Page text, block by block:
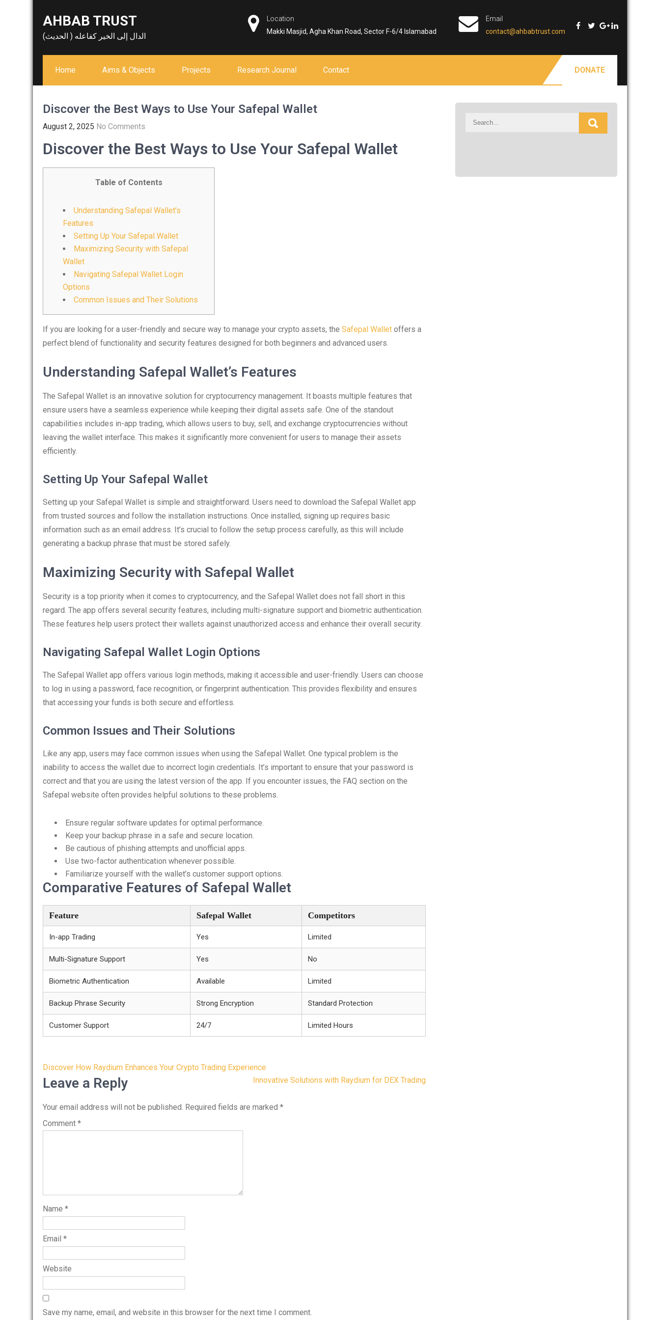
AHBAB TRUST
الدال إلى الخير كفاعله ( الحديث)
Location
Makki Masjid, Agha Khan Road, Sector F-6/4 Islamabad
Email
contact@ahbabtrust.com
Home Aims & Objects Projects Research Journal Contact DONATE
Discover the Best Ways to Use Your Safepal Wallet
August 2, 2025 No Comments
Discover the Best Ways to Use Your Safepal Wallet
Table of Contents
Understanding Safepal Wallet’s
Features
Setting Up Your Safepal Wallet
Maximizing Security with Safepal
Wallet
Navigating Safepal Wallet Login
Options
Common Issues and Their Solutions
If you are looking for a user-friendly and secure way to manage your crypto assets, the Safepal Wallet offers a
perfect blend of functionality and security features designed for both beginners and advanced users.
Understanding Safepal Wallet’s Features
The Safepal Wallet is an innovative solution for cryptocurrency management. It boasts multiple features that
ensure users have a seamless experience while keeping their digital assets safe. One of the standout
capabilities includes in-app trading, which allows users to buy, sell, and exchange cryptocurrencies without
leaving the wallet interface. This makes it significantly more convenient for users to manage their assets
efficiently.
Setting Up Your Safepal Wallet
Setting up your Safepal Wallet is simple and straightforward. Users need to download the Safepal Wallet app
from trusted sources and follow the installation instructions. Once installed, signing up requires basic
information such as an email address. It’s crucial to follow the setup process carefully, as this will include
generating a backup phrase that must be stored safely.
Maximizing Security with Safepal Wallet
Security is a top priority when it comes to cryptocurrency, and the Safepal Wallet does not fall short in this
regard. The app offers several security features, including multi-signature support and biometric authentication.
These features help users protect their wallets against unauthorized access and enhance their overall security.
Navigating Safepal Wallet Login Options
The Safepal Wallet app offers various login methods, making it accessible and user-friendly. Users can choose
to log in using a password, face recognition, or fingerprint authentication. This provides flexibility and ensures
that accessing your funds is both secure and effortless.
Common Issues and Their Solutions
Like any app, users may face common issues when using the Safepal Wallet. One typical problem is the
inability to access the wallet due to incorrect login credentials. It’s important to ensure that your password is
correct and that you are using the latest version of the app. If you encounter issues, the FAQ section on the
Safepal website often provides helpful solutions to these problems.
Ensure regular software updates for optimal performance.
Keep your backup phrase in a safe and secure location.
Be cautious of phishing attempts and unofficial apps.
Use two-factor authentication whenever possible.
Familiarize yourself with the wallet’s customer support options.
Comparative Features of Safepal Wallet
Feature Safepal Wallet Competitors
In-app Trading Yes Limited
Multi-Signature Support Yes No
Biometric Authentication Available Limited
Backup Phrase Security Strong Encryption Standard Protection
Customer Support 24/7 Limited Hours
Post
navigation
Discover How Raydium Enhances Your Crypto Trading Experience
Innovative Solutions with Raydium for DEX Trading
Leave a Reply
Your email address will not be published. Required fields are marked *
Comment *
Name *
Email *
Website
Save my name, email, and website in this browser for the next time I comment.